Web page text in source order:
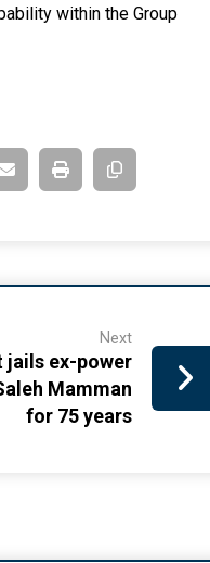
within the Group
Next
jails ex-power
Mamman
for 75 years